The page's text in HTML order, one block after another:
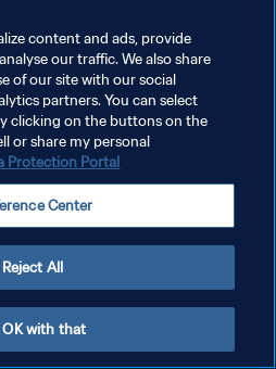
content and ads, provide
our traffic. We also share
of our site with our social
partners. You can select
clicking on the buttons on the
or share my personal
Protection Portal
Center
Reject All
OK with that